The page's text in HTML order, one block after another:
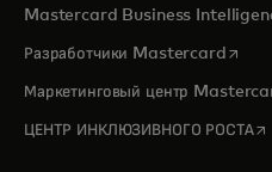
Mastercard Business
Разработчики Mastercard
Маркетинговый центр
ЦЕНТР ИНКЛЮЗИВНОГО РОСТА